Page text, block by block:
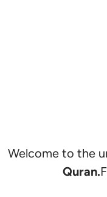
Welcome to the
Quran.